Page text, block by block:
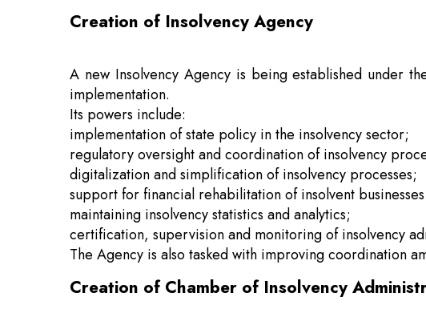
Creation of Insolvency Agency
A new Insolvency Agency is being established under
implementation.
Its powers include:
implementation of state policy in the insolvency sector;
regulatory oversight and coordination of insolvency
digitalization and simplification of insolvency processes;
support for financial rehabilitation of insolvent
maintaining insolvency statistics and analytics;
certification, supervision and monitoring of insolvency
The Agency is also tasked with improving coordination
Creation of Chamber of Insolvency